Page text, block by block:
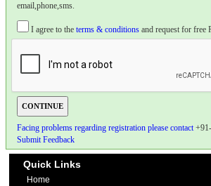
email,phone,sms.
I agree to the terms & conditions and request for free
Facing problems regarding registration please contact
Submit Feedback
Quick Links
Home